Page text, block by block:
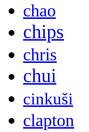
chao
chips
chris
chui
cinkuši
clapton